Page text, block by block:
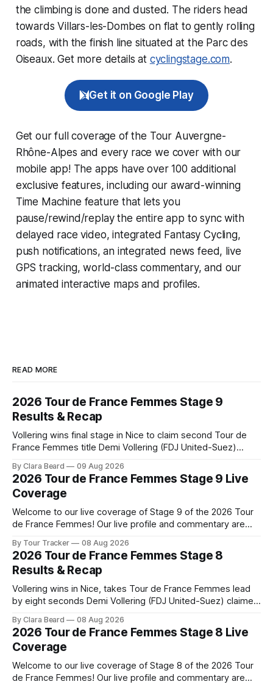
the climbing is done and dusted. The riders head
towards Villars-les-Dombes on flat to gently rolling
roads, with the finish line situated at the Parc des
Oiseaux. Get more details at cyclingstage.com.
Get it on Google Play
Get our full coverage of the Tour Auvergne-
Rhône-Alpes and every race we cover with our
mobile app! The apps have over 100 additional
exclusive features, including our award-winning
Time Machine feature that lets you
pause/rewind/replay the entire app to sync with
delayed race video, integrated Fantasy Cycling,
push notifications, an integrated news feed, live
GPS tracking, world-class commentary, and our
animated interactive maps and profiles.
READ MORE
2026 Tour de France Femmes Stage 9
Results & Recap
Vollering wins final stage in Nice to claim second Tour de
France Femmes title Demi Vollering (FDJ United-Suez)
the 2026 Tour de France Femme... Stage 9 of the 2026 Tour
de France Femmes is in the books. The
By Clara Beard 09 Aug 2026
2026 Tour de France Femmes Stage 9 Live
Coverage
Welcome to our live coverage of Stage 9 of the 2026 Tour
de France Femmes! Our live profile and commentary are
the route. Tour Tracker Pro CyclingGet the App Course
Preview The Tour concludes with an explosive 99.2-
kilometer
By Tour Tracker 08 Aug 2026
2026 Tour de France Femmes Stage 8
Results & Recap
Vollering wins in Nice, takes Tour de France Femmes lead
by eight seconds Demi Vollering (FDJ United-Suez) claimed
yellow jersey from Katarzyna ... Stage 8 of the 2026 Tour
de France Femmes is in the books. The final results and
By Clara Beard 08 Aug 2026
2026 Tour de France Femmes Stage 8 Live
Coverage
Welcome to our live coverage of Stage 8 of the 2026 Tour
de France Femmes! Our live profile and commentary are